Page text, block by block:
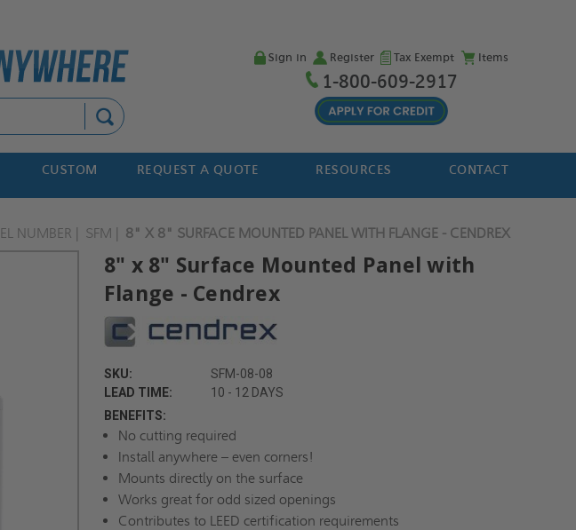
Sign in Register Tax Exempt Items
1-800-609-2917
CUSTOM REQUEST A QUOTE RESOURCES CONTACT
NUMBER SFM 8" X 8" SURFACE MOUNTED PANEL WITH FLANGE - CENDREX
8" x 8" Surface Mounted Panel with
Flange - Cendrex
SKU:
SFM-08-08
LEAD TIME:
10 - 12 DAYS
BENEFITS:
No cutting required
Install anywhere – even corners!
Mounts directly on the surface
Works great for odd sized openings
Contributes to LEED certification requirements